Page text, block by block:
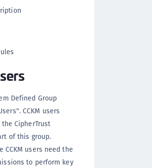
Defined Group
CCKM users
CipherTrust
of this group.
CCKM users need the
to perform key